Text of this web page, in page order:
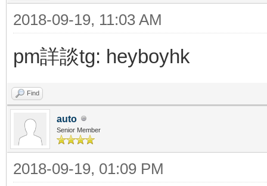
2018-09-19, 11:03 AM
pm詳談tg: heyboyhk
Find
auto
Senior Member
2018-09-19, 01:09 PM